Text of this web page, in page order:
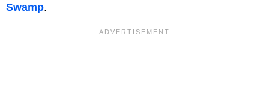
Swamp.